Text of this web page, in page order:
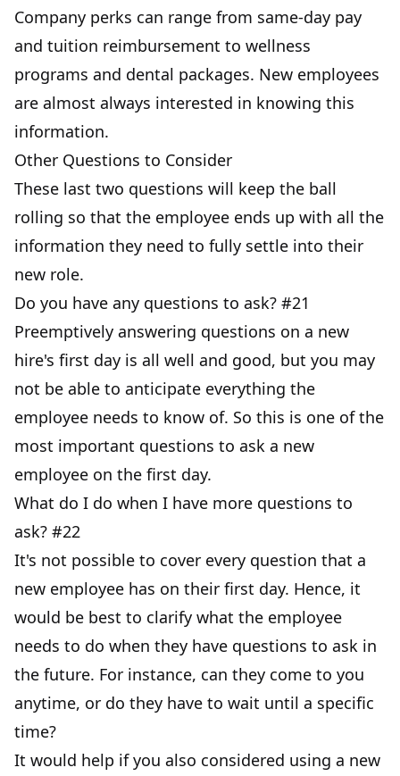
Company perks can range from same-day pay
and tuition reimbursement to wellness
programs and dental packages. New employees
are almost always interested in knowing this
information.
Other Questions to Consider
These last two questions will keep the ball
rolling so that the employee ends up with all the
information they need to fully settle into their
new role.
Do you have any questions to ask? #21
Preemptively answering questions on a new
hire's first day is all well and good, but you may
not be able to anticipate everything the
employee needs to know of. So this is one of the
most important questions to ask a new
employee on the first day.
What do I do when I have more questions to
ask? #22
It's not possible to cover every question that a
new employee has on their first day. Hence, it
would be best to clarify what the employee
needs to do when they have questions to ask in
the future. For instance, can they come to you
anytime, or do they have to wait until a specific
time?
It would help if you also considered using a new